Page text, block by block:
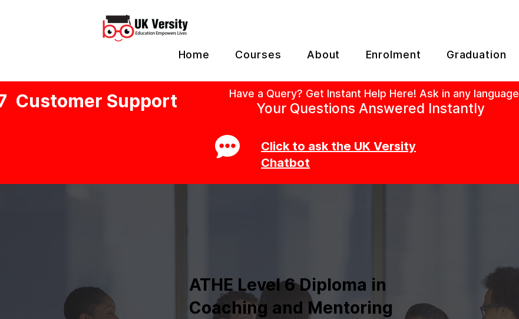
Home Courses About Enrolment Graduation
Customer Support Have a Query? Get Instant Help Here! Ask in any language
Your Questions Answered Instantly
Click to ask the UK Versity
Chatbot
ATHE Level 6 Diploma in
Coaching and Mentoring